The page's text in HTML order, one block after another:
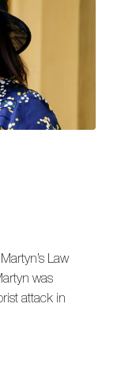
Law
was
attack in